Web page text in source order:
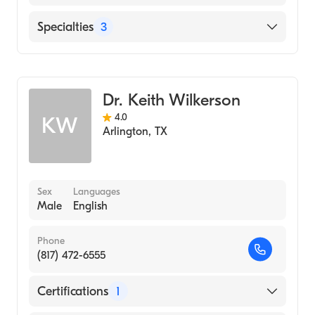
Punjabi
USMD Hospital at Arlington
Specialties 3
Internal Medicine
KW
Dr. Keith Wilkerson
4.0
Arlington, TX
Sex
Male
Languages
English
Phone
(817) 472-6555
Certifications 1